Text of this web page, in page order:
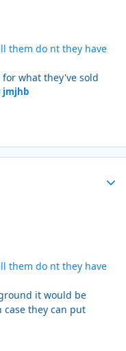
them do nt they have
for what they've sold
jmjhb
them do nt they have
it would be
they can put